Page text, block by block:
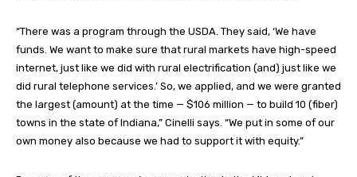
“There was a program through the USDA. They said, ‘We have
funds. We want to make sure that rural markets have high-speed
internet, just like we did with rural electrification (and) just like we
did rural telephone services.’ So, we applied, and we were granted
the largest (amount) at the time — $106 million — to build 10 (fiber)
towns in the state of Indiana,” Cinelli says. “We put in some of our
own money also because we had to support it with equity.”